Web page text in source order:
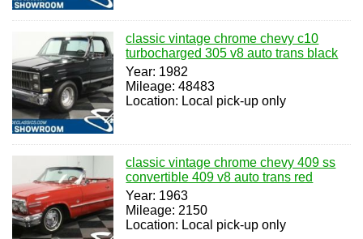
classic vintage chrome chevy c10
turbocharged 305 v8 auto trans black
Year: 1982
Mileage: 48483
Location: Local pick-up only
classic vintage chrome chevy 409 ss
convertible 409 v8 auto trans red
Year: 1963
Mileage: 2150
Location: Local pick-up only